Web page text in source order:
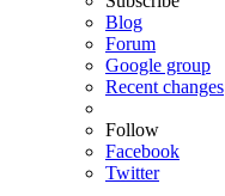
Blog
Forum
Google group
Recent changes
Follow
Facebook
Twitter